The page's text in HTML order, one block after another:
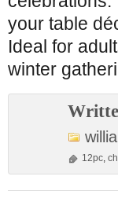
your table
Ideal for
winter
12pc,